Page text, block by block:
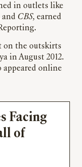
in outlets like
and CBS, earned
on the outskirts
in August 2012.
appeared online
Facing
of